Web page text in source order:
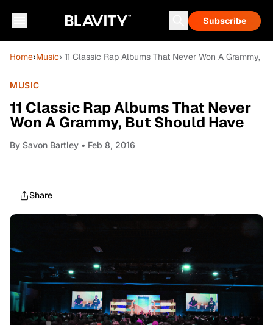
Subscribe
Home›Music› 11 Classic Rap Albums That Never Won A Grammy,
MUSIC
11 Classic Rap Albums That Never
Won A Grammy, But Should Have
By Savon Bartley • Feb 8, 2016
Share